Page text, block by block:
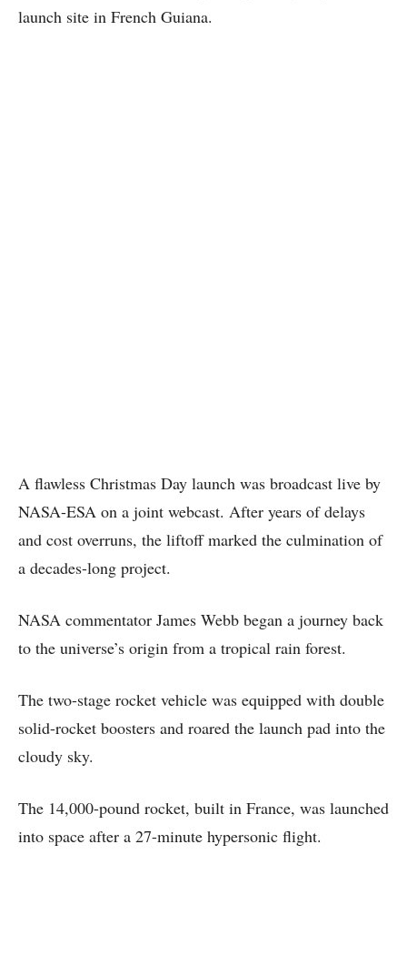
launch site in French Guiana.
A flawless Christmas Day launch was broadcast live by
NASA-ESA on a joint webcast. After years of delays
and cost overruns, the liftoff marked the culmination of
a decades-long project.
NASA commentator James Webb began a journey back
to the universe’s origin from a tropical rain forest.
The two-stage rocket vehicle was equipped with double
solid-rocket boosters and roared the launch pad into the
cloudy sky.
The 14,000-pound rocket, built in France, was launched
into space after a 27-minute hypersonic flight.